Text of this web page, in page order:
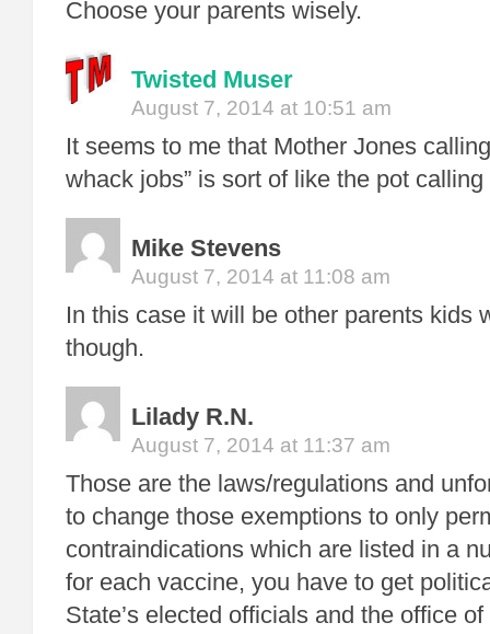
Choose your parents wisely.
Twisted Muser
August 7, 2014 at 10:51 am
It seems to me that Mother Jones
whack jobs” is sort of like the pot
Mike Stevens
August 7, 2014 at 11:08 am
In this case it will be other parents kids
though.
Lilady R.N.
August 7, 2014 at 11:37 am
Those are the laws/regulations and
to change those exemptions to only
contraindications which are listed in a
for each vaccine, you have to get
State’s elected officials and the office